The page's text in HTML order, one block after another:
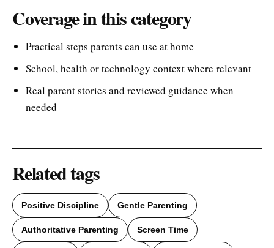
Coverage in this category
Practical steps parents can use at home
School, health or technology context where relevant
Real parent stories and reviewed guidance when
needed
Related tags
Positive Discipline Gentle Parenting
Authoritative Parenting Screen Time